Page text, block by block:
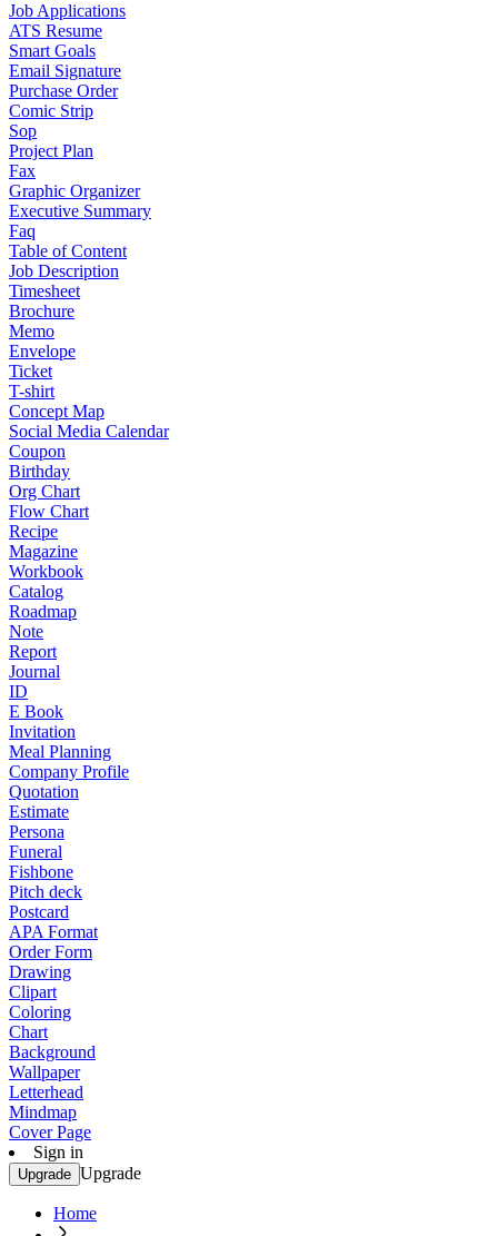
Job Applications
ATS Resume
Smart Goals
Email Signature
Purchase Order
Comic Strip
Sop
Project Plan
Fax
Graphic Organizer
Executive Summary
Faq
Table of Content
Job Description
Timesheet
Brochure
Memo
Envelope
Ticket
T-shirt
Concept Map
Social Media Calendar
Coupon
Birthday
Org Chart
Flow Chart
Recipe
Magazine
Workbook
Catalog
Roadmap
Note
Report
Journal
ID
E Book
Invitation
Meal Planning
Company Profile
Quotation
Estimate
Persona
Funeral
Fishbone
Pitch deck
Postcard
APA Format
Order Form
Drawing
Clipart
Coloring
Chart
Background
Wallpaper
Letterhead
Mindmap
Cover Page
Sign in
Upgrade Upgrade
Home